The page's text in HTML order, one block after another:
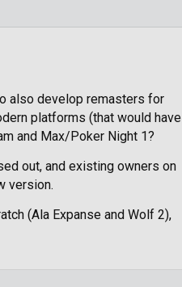
also develop remasters for
platforms (that would have
and Max/Poker Night 1?
out, and existing owners on
version.
(Ala Expanse and Wolf 2),